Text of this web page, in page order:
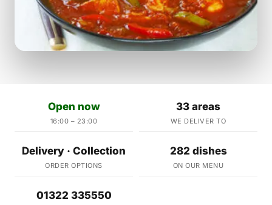
Open now
16:00 – 23:00
33 areas
WE DELIVER TO
Delivery · Collection
ORDER OPTIONS
282 dishes
ON OUR MENU
01322 335550